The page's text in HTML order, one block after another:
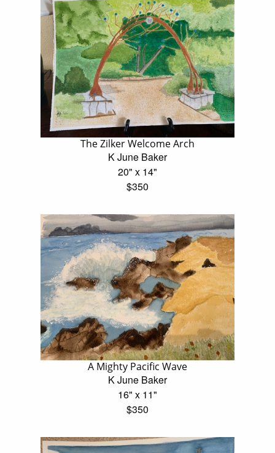
The Zilker Welcome Arch
K June Baker
20" x 14"
$350
A Mighty Pacific Wave
K June Baker
16" x 11"
$350